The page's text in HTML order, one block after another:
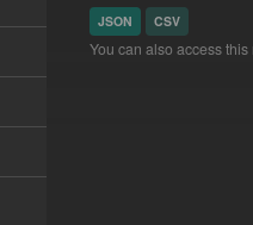
JSON CSV
You can also access